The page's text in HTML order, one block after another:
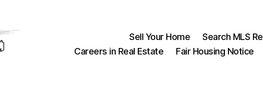
Sell Your Home Search MLS
Careers in Real Estate
Fair Housing Notice